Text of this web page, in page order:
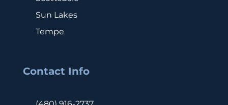
Sun Lakes
Tempe
Contact Info